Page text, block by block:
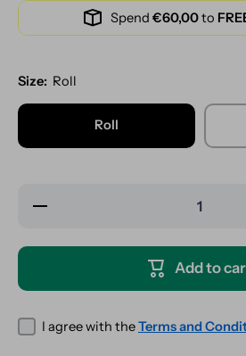
Spend €60,00to
Size: Roll
Roll
Decrease
Add to
I agree with theTerms and